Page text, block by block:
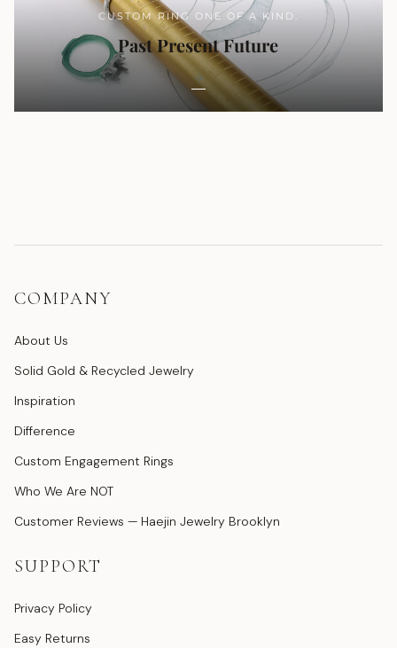
CUSTOM RING ONE OF A KIND.
Past Present Future
COMPANY
About Us
Solid Gold & Recycled Jewelry
Inspiration
Difference
Custom Engagement Rings
Who We Are NOT
Customer Reviews — Haejin Jewelry Brooklyn
SUPPORT
Privacy Policy
Easy Returns